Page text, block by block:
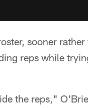
sooner rather
reps while
the reps,"